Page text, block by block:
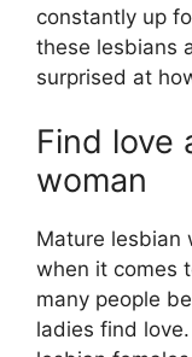
constantly up
these lesbians
surprised at
Find love
woman
Mature lesbian
when it comes
many people
ladies find